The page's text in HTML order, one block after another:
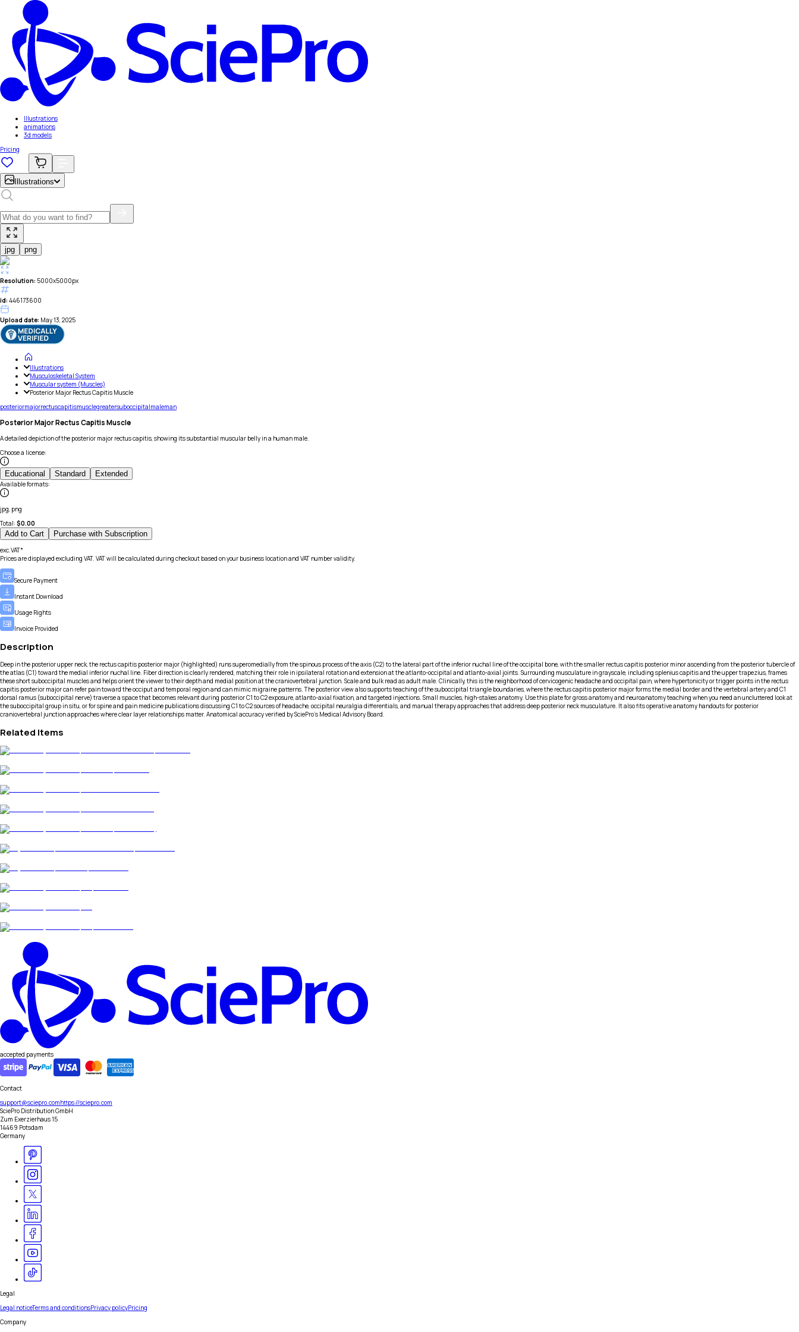
Illustrations
animations
3d models
Pricing
Illustrations
jpg png
Resolution: 5000x5000px
id: 446173600
Upload date: May 13, 2025
Illustrations
Musculoskeletal System
Muscular system (Muscles)
Posterior Major Rectus Capitis Muscle
posteriormajorrectuscapitismusclegreatersuboccipitalmaleman
Posterior Major Rectus Capitis Muscle
A detailed depiction of the posterior major rectus capitis, showing its substantial muscular belly in a human male.
Choose a license:
Educational Standard Extended
Available formats:
jpg, png
Total: $0.00
Add to Cart Purchase with Subscription
exc.VAT*
Prices are displayed excluding VAT. VAT will be calculated during checkout based on your business location and VAT number validity.
Secure Payment
Instant Download
Usage Rights
Invoice Provided
Description
Deep in the posterior upper neck, the rectus capitis posterior major (highlighted) runs superomedially from the spinous process of the axis (C2) to the lateral part of the inferior nuchal line of the occipital bone, with the smaller rectus capitis posterior minor ascending from the posterior tubercle of
the atlas (C1) toward the medial inferior nuchal line. Fiber direction is clearly rendered, matching their role in ipsilateral rotation and extension at the atlanto-occipital and atlanto-axial joints. Surrounding musculature in grayscale, including splenius capitis and the upper trapezius, frames
these short suboccipital muscles and helps orient the viewer to their depth and medial position at the craniovertebral junction. Scale and bulk read as adult male. Clinically, this is the neighborhood of cervicogenic headache and occipital pain, where hypertonicity or trigger points in the rectus
capitis posterior major can refer pain toward the occiput and temporal region and can mimic migraine patterns. The posterior view also supports teaching of the suboccipital triangle boundaries, where the rectus capitis posterior major forms the medial border and the vertebral artery and C1
dorsal ramus (suboccipital nerve) traverse a space that becomes relevant during posterior C1 to C2 exposure, atlanto-axial fixation, and targeted injections. Small muscles, high-stakes anatomy. Use this plate for gross anatomy and neuroanatomy teaching when you need an uncluttered look at
the suboccipital group in situ, or for spine and pain medicine publications discussing C1 to C2 sources of headache, occipital neuralgia differentials, and manual therapy approaches that address deep posterior neck musculature. It also fits operative anatomy handouts for posterior
craniovertebral junction approaches where clear layer relationships matter. Anatomical accuracy verified by SciePro's Medical Advisory Board.
Related Items
accepted payments
Contact
support@sciepro.comhttps://sciepro.com
SciePro Distribution GmbH
Zum Exerzierhaus 15
14469 Potsdam
Germany
Legal
Legal noticeTerms and conditionsPrivacy policyPricing
Company